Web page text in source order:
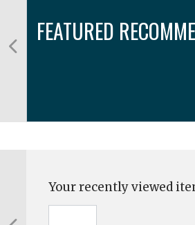
FEATURED
Your recently viewed